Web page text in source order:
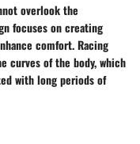
overlook the
focuses on creating
comfort. Racing
curves of the body, which
with long periods of